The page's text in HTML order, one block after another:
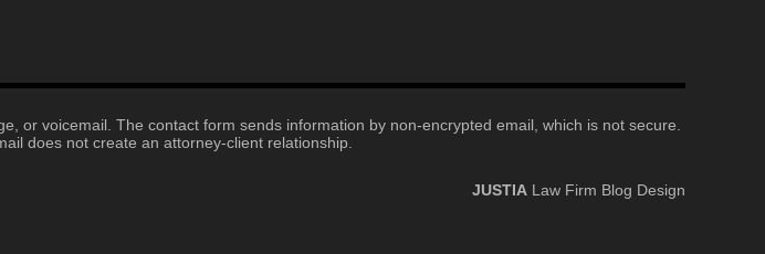
or voicemail. The contact form sends information by non-encrypted email, which is not secure.
does not create an attorney-client relationship.
JUSTIA Law Firm Blog Design